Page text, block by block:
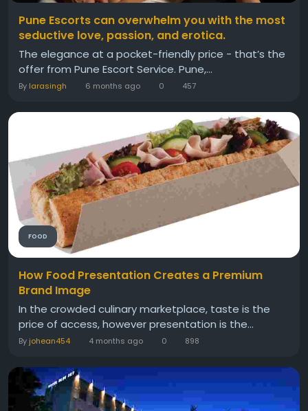
Pune Escorts can overwhelm you with the most
seductive love, passion, and erotica.
The elegance at a pocket-friendly price - that’s the
offer from Pune Escort Service. Pune,...
By larasingh 6 months ago 0 457
FOOD
How Food Presentation Creates a Premium
Brand Image
In the crowded culinary marketplace, taste is the
price of access, however presentation is the...
By johean454 4 months ago 0 898